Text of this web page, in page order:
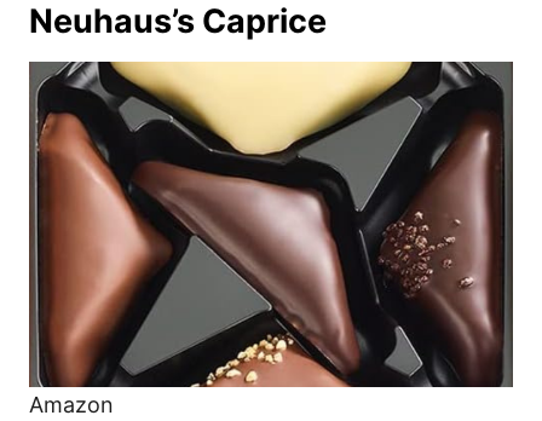
Neuhaus’s Caprice
Amazon